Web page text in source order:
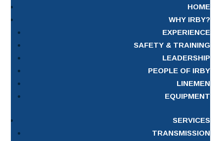
HOME
WHY IRBY?
EXPERIENCE
SAFETY & TRAINING
LEADERSHIP
PEOPLE OF IRBY
LINEMEN
EQUIPMENT
SERVICES
TRANSMISSION